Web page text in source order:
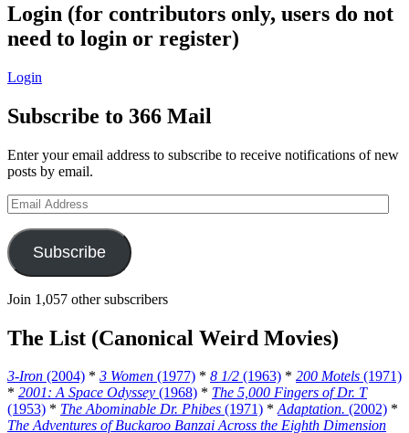
Login (for contributors only, users do not
need to login or register)
Login
Subscribe to 366 Mail
Enter your email address to subscribe to receive notifications of new
posts by email.
Email
Address
Subscribe
Join 1,057 other subscribers
The List (Canonical Weird Movies)
3-Iron (2004) * 3 Women (1977) * 8 1/2 (1963) * 200 Motels (1971)
* 2001: A Space Odyssey (1968) * The 5,000 Fingers of Dr. T
(1953) * The Abominable Dr. Phibes (1971) *Adaptation. (2002) *
The Adventures of Buckaroo Banzai Across the Eighth Dimension